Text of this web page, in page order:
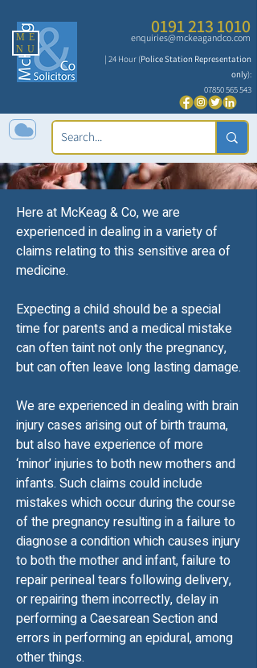
ME
NU
0191 213 1010
enquiries@mckeagandco.com
| 24 Hour (Police Station Representation
only):
07850 565 543
Obstetrics &
Gynaecology
Here at McKeag & Co, we are
experienced in dealing in a variety of
claims relating to this sensitive area of
medicine.
Expecting a child should be a special
time for parents and a medical mistake
can often taint not only the pregnancy,
but can often leave long lasting damage.
We are experienced in dealing with brain
injury cases arising out of birth trauma,
but also have experience of more
‘minor’ injuries to both new mothers and
infants. Such claims could include
mistakes which occur during the course
of the pregnancy resulting in a failure to
diagnose a condition which causes injury
to both the mother and infant, failure to
repair perineal tears following delivery,
or repairing them incorrectly, delay in
performing a Caesarean Section and
errors in performing an epidural, among
other things.